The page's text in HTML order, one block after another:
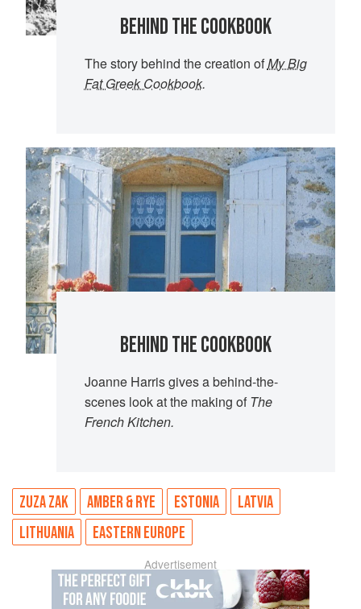
BEHIND THE COOKBOOK
The story behind the creation ofMy Big
Fat Greek Cookbook.
BEHIND THE COOKBOOK
Joanne Harris gives a behind-the-
scenes look at the making of The
French Kitchen.
ZUZA ZAK AMBER & RYE ESTONIA
LATVIA
LITHUANIA
EASTERN EUROPE
Advertisement